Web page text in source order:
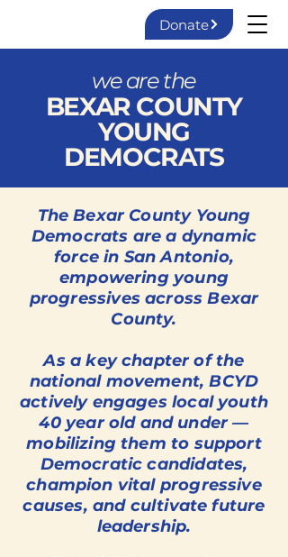
Donate
we are the
BEXAR COUNTY
YOUNG
DEMOCRATS
The Bexar County Young
Democrats are a dynamic
force in San Antonio,
empowering young
progressives across Bexar
County.
As a key chapter of the
national movement, BCYD
actively engages local youth
40 year old and under —
mobilizing them to support
Democratic candidates,
champion vital progressive
causes, and cultivate future
leadership.